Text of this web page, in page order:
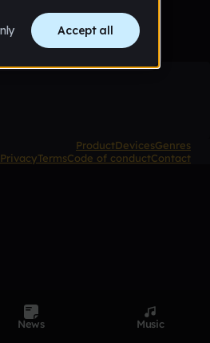
ProductDevicesGenres
PrivacyTermsCode of conductContact
News Music